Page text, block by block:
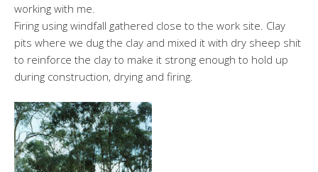
working with me.
Firing using windfall gathered close to the work site. Clay
pits where we dug the clay and mixed it with dry sheep shit
to reinforce the clay to make it strong enough to hold up
during construction, drying and firing.